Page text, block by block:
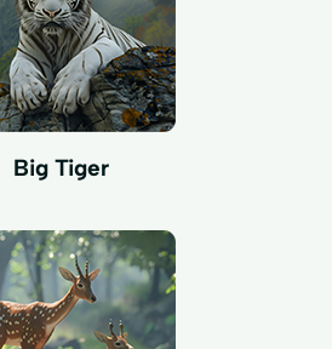
Big Tiger